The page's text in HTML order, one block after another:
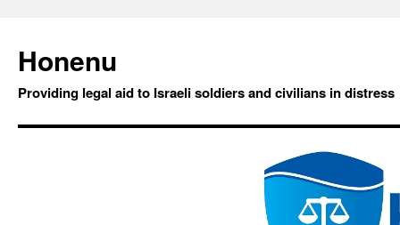
Honenu
Providing legal aid to Israeli soldiers and civilians in distress